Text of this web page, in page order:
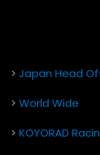
> Japan Head
> World Wide
> KOYORAD